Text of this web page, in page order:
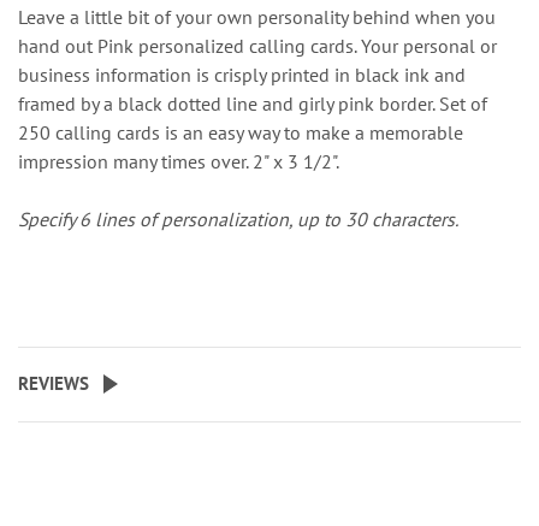
Leave a little bit of your own personality behind when you
hand out Pink personalized calling cards. Your personal or
business information is crisply printed in black ink and
framed by a black dotted line and girly pink border. Set of
250 calling cards is an easy way to make a memorable
impression many times over. 2" x 3 1/2".
Specify 6 lines of personalization, up to 30 characters.
REVIEWS